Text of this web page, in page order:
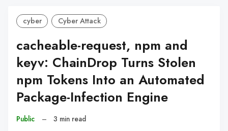
cyber Cyber Attack
cacheable-request, npm and
keyv: ChainDrop Turns Stolen
npm Tokens Into an Automated
Package-Infection Engine
Public – 3 min read